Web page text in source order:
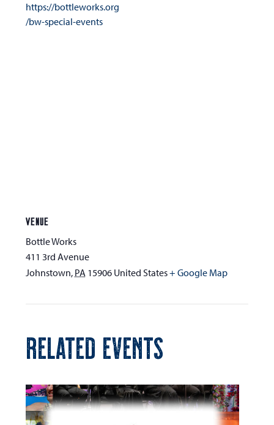
https://bottleworks.org
/bw-special-events
VENUE
Bottle Works
411 3rd Avenue
Johnstown, PA 15906 United States+ Google Map
RELATED EVENTS